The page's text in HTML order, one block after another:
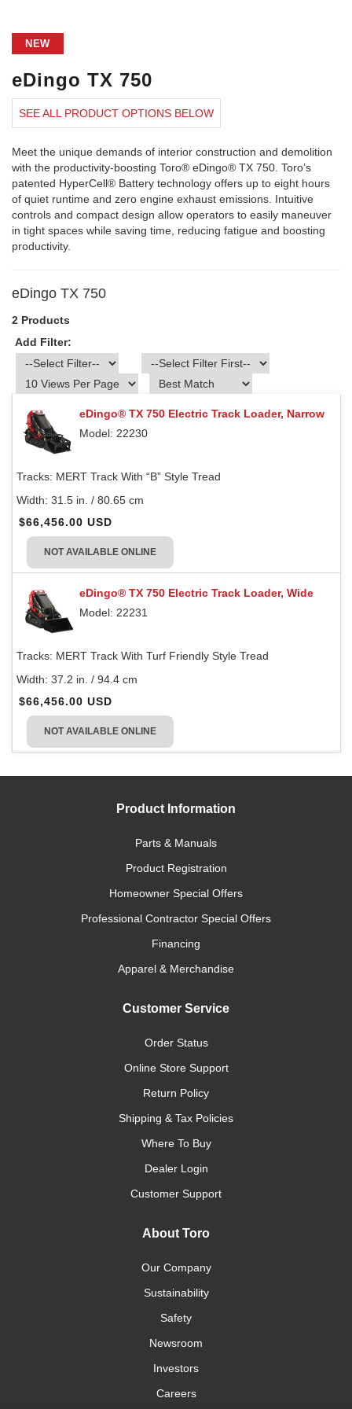
NEW
eDingo TX 750
SEE ALL PRODUCT OPTIONS BELOW
Meet the unique demands of interior construction and demolition
with the productivity-boosting Toro® eDingo® TX 750. Toro’s
patented HyperCell® Battery technology offers up to eight hours
of quiet runtime and zero engine exhaust emissions. Intuitive
controls and compact design allow operators to easily maneuver
in tight spaces while saving time, reducing fatigue and boosting
productivity.
eDingo TX 750
2 Products
Add Filter:
eDingo® TX 750 Electric Track Loader, Narrow
Model: 22230
Tracks: MERT Track With “B” Style Tread
Width: 31.5 in. / 80.65 cm
$66,456.00 USD
NOT AVAILABLE ONLINE
eDingo® TX 750 Electric Track Loader, Wide
Model: 22231
Tracks: MERT Track With Turf Friendly Style Tread
Width: 37.2 in. / 94.4 cm
$66,456.00 USD
NOT AVAILABLE ONLINE
Product Information
Parts & Manuals
Product Registration
Homeowner Special Offers
Professional Contractor Special Offers
Financing
Apparel & Merchandise
Customer Service
Order Status
Online Store Support
Return Policy
Shipping & Tax Policies
Where To Buy
Dealer Login
Customer Support
About Toro
Our Company
Sustainability
Safety
Newsroom
Investors
Careers